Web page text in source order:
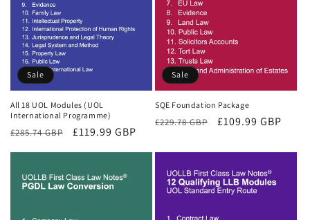
Sale
All 18 UOL Modules (UOL
International Programme)
Regular
£285.74 GBP
Sale
£119.99 GBP
Sale
SQE Foundation Package
Regular
£229.78 GBP
Sale
£109.99 GBP